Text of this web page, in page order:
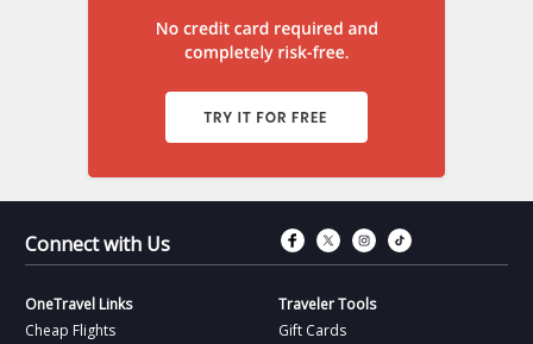
Connect with Us Connect with
Connect with
Connect
OneTravel Links
Cheap Flights
Traveler Tools
Gift Cards